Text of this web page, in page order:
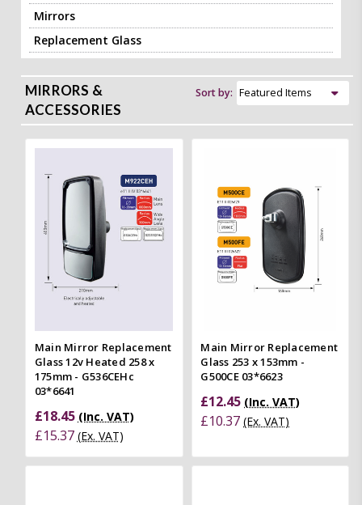
Mirrors
Replacement Glass
MIRRORS &
ACCESSORIES
Sort by:
Main Mirror Replacement
Glass 12v Heated 258 x
175mm - G536CEHc
03*6641
£18.45 (Inc. VAT)
£15.37 (Ex. VAT)
Main Mirror Replacement
Glass 253 x 153mm -
G500CE 03*6623
£12.45 (Inc. VAT)
£10.37 (Ex. VAT)